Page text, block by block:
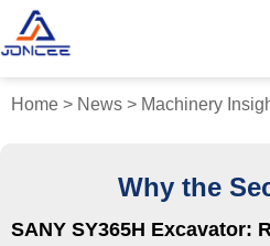
Home > News > Machinery
Why the
SANY SY365H Excavator: